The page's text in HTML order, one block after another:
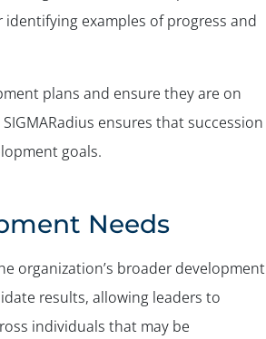
examples of progress and
plans and ensure they are on
ensures that succession
goals.
Needs
organization’s broader development
results, allowing leaders to
individuals that may be